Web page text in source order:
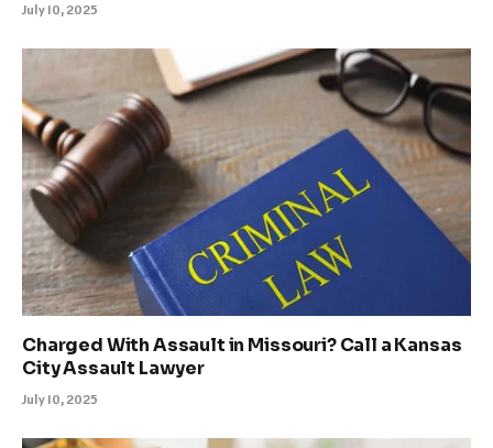
July 10, 2025
Charged With Assault in Missouri? Call a Kansas
City Assault Lawyer
July 10, 2025